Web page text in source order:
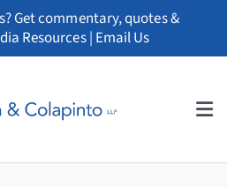
Get commentary, quotes &
Resources| Email Us